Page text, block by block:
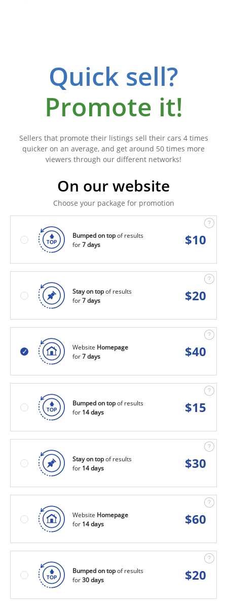
Quick sell?
Promote it!
Sellers that promote their listings sell their cars 4 times
quicker on an average, and get around 50 times more
viewers through our different networks!
On our website
Choose your package for promotion
Bumped on topof results
for7 days $10
Stay on topof results
for7 days $20
Website Homepage
for7 days $40
Bumped on topof results
for 14 days $15
Stay on topof results
for 14 days $30
Website Homepage
for 14 days $60
Bumped on topof results
for30 days $20